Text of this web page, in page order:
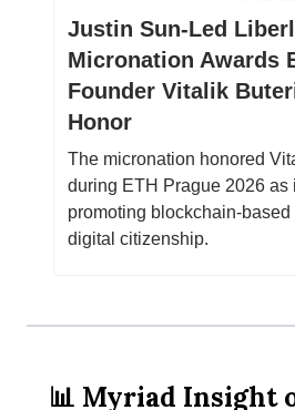
Justin Sun-Led
Micronation Awards
Founder Vitalik
Honor
The micronation honored
during ETH Prague 2026 as
promoting blockchain-
digital citizenship.
📊 Myriad Insight